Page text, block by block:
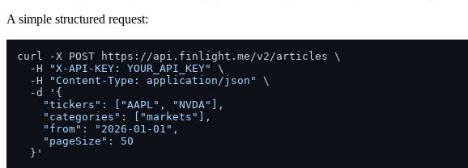
A simple structured request:
curl -X POST https://api.finlight.me/v2/articles \
  -H
"X-API-KEY: YOUR_API_KEY"
\
  -H
"Content-Type: application/json"
\
  -d
'{
    "tickers": ["AAPL", "NVDA"],
    "categories": ["markets"],
    "from": "2026-01-01",
    "pageSize": 50
  }'